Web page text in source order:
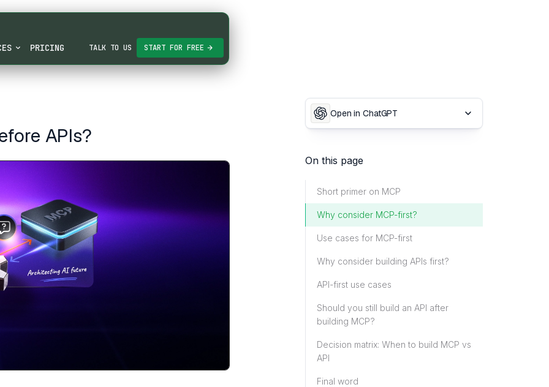
PRICING TALK TO US START FOR FREE
APIs?
Open in ChatGPT
On this page
Short primer on MCP
Why consider MCP-first?
Use cases for MCP-first
Why consider building APIs first?
API-first use cases
Should you still build an API after
building MCP?
Decision matrix: When to build MCP vs
API
Final word